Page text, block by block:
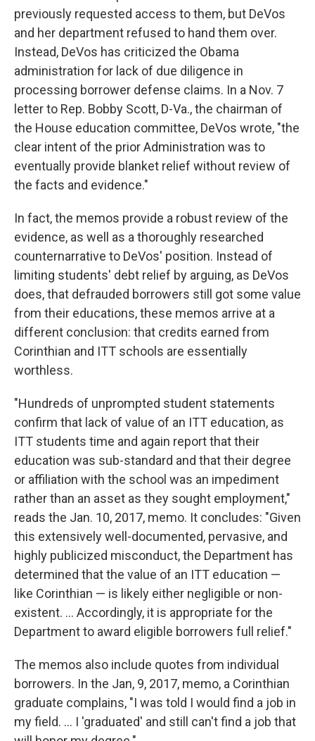
previously requested access to them, but DeVos
and her department refused to hand them over.
Instead, DeVos has criticized the Obama
administration for lack of due diligence in
processing borrower defense claims. In a Nov. 7
letter to Rep. Bobby Scott, D-Va., the chairman of
the House education committee, DeVos wrote, "the
clear intent of the prior Administration was to
eventually provide blanket relief without review of
the facts and evidence."
In fact, the memos provide a robust review of the
evidence, as well as a thoroughly researched
counternarrative to DeVos' position. Instead of
limiting students' debt relief by arguing, as DeVos
does, that defrauded borrowers still got some value
from their educations, these memos arrive at a
different conclusion: that credits earned from
Corinthian and ITT schools are essentially
worthless.
"Hundreds of unprompted student statements
confirm that lack of value of an ITT education, as
ITT students time and again report that their
education was sub-standard and that their degree
or affiliation with the school was an impediment
rather than an asset as they sought employment,"
reads the Jan. 10, 2017, memo. It concludes: "Given
this extensively well-documented, pervasive, and
highly publicized misconduct, the Department has
determined that the value of an ITT education —
like Corinthian — is likely either negligible or non-
existent. ... Accordingly, it is appropriate for the
Department to award eligible borrowers full relief."
The memos also include quotes from individual
borrowers. In the Jan, 9, 2017, memo, a Corinthian
graduate complains, "I was told I would find a job in
my field. ... I 'graduated' and still can't find a job that